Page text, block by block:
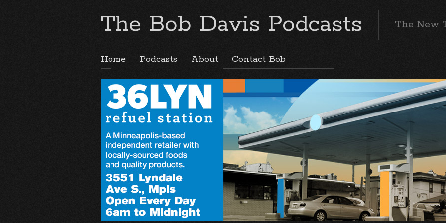
The Bob Davis Podcasts The New
Home Podcasts About Contact Bob